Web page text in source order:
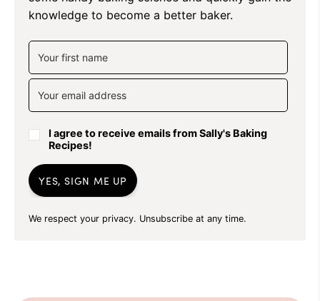
knowledge to become a better baker.
I agree to receive emails from Sally's Baking
Recipes!
YES, SIGN ME UP
We respect your privacy. Unsubscribe at any time.